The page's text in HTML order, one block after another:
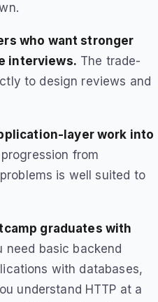
who want stronger
interviews. The trade-
to design reviews and
layer work into
from
is well suited to
graduates with
need basic backend
with databases,
understand HTTP at a